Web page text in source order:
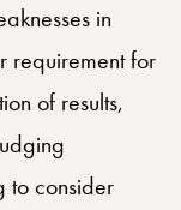
in
requirement for
of results,
to consider